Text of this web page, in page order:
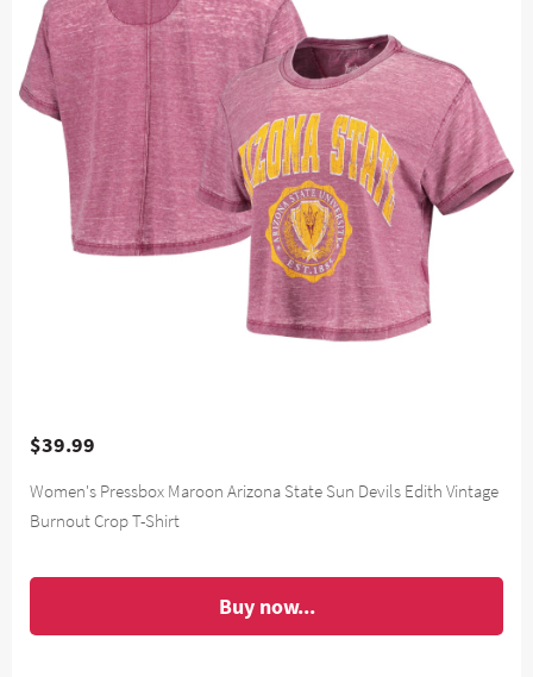
$39.99
Women's Pressbox Maroon Arizona State Sun Devils Edith Vintage
Burnout Crop T-Shirt
Buy now...